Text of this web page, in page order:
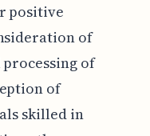
positive
of
of
of
skilled in